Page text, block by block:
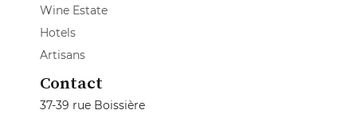
Wine Estate
Hotels
Artisans
Contact
37-39 rue Boissière